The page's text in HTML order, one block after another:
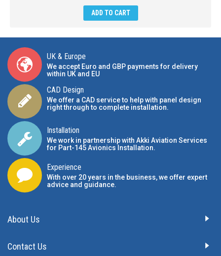
ADD TO CART
UK & Europe
We accept Euro and GBP payments for delivery
within UK and EU
CAD Design
We offer a CAD service to help with panel design
right through to complete installation.
Installation
We work in partnership with Akki Aviation Services
for Part-145 Avionics Installation.
Experience
With over 20 years in the business, we offer expert
advice and guidance.
About Us
Contact Us